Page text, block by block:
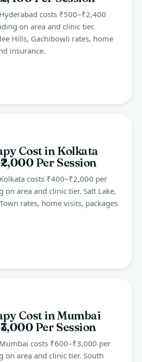
costs ₹500–₹2,400
on area and clinic tier.
Hills, Gachibowli rates, home
insurance.
Cost in Kolkata
Per Session
costs ₹400–₹2,000 per
on area and clinic tier. Salt Lake,
rates, home visits, packages
Cost in Mumbai
Per Session
costs ₹600–₹3,000 per
on area and clinic tier. South